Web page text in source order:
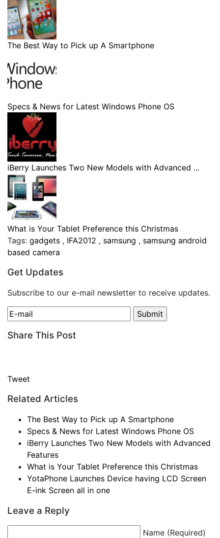
The Best Way to Pick up A Smartphone
Specs & News for Latest Windows Phone OS
iBerry Launches Two New Models with Advanced ...
What is Your Tablet Preference this Christmas
Tags: gadgets , IFA2012 , samsung , samsung android
based camera
Get Updates
Subscribe to our e-mail newsletter to receive updates.
Share This Post
Tweet
Related Articles
The Best Way to Pick up A Smartphone
Specs & News for Latest Windows Phone OS
iBerry Launches Two New Models with Advanced
Features
What is Your Tablet Preference this Christmas
YotaPhone Launches Device having LCD Screen
E-ink Screen all in one
Leave a Reply
Name (Required)